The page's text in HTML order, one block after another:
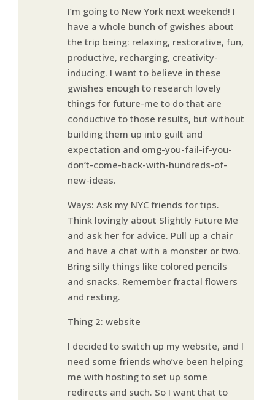
I’m going to New York next weekend! I
have a whole bunch of gwishes about
the trip being: relaxing, restorative, fun,
productive, recharging, creativity-
inducing. I want to believe in these
gwishes enough to research lovely
things for future-me to do that are
conductive to those results, but without
building them up into guilt and
expectation and omg-you-fail-if-you-
don’t-come-back-with-hundreds-of-
new-ideas.
Ways: Ask my NYC friends for tips.
Think lovingly about Slightly Future Me
and ask her for advice. Pull up a chair
and have a chat with a monster or two.
Bring silly things like colored pencils
and snacks. Remember fractal flowers
and resting.
Thing 2: website
I decided to switch up my website, and I
need some friends who’ve been helping
me with hosting to set up some
redirects and such. So I want that to